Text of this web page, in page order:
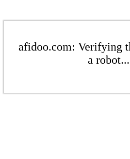
afidoo.com: Verifying
a robot...